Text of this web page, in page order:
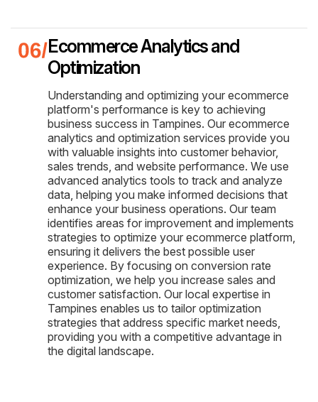
Ecommerce Analytics and
Optimization
Understanding and optimizing your ecommerce
platform's performance is key to achieving
business success in Tampines. Our ecommerce
analytics and optimization services provide you
with valuable insights into customer behavior,
sales trends, and website performance. We use
advanced analytics tools to track and analyze
data, helping you make informed decisions that
enhance your business operations. Our team
identifies areas for improvement and implements
strategies to optimize your ecommerce platform,
ensuring it delivers the best possible user
experience. By focusing on conversion rate
optimization, we help you increase sales and
customer satisfaction. Our local expertise in
Tampines enables us to tailor optimization
strategies that address specific market needs,
providing you with a competitive advantage in
the digital landscape.